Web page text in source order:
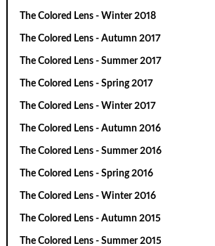
The Colored Lens - Winter 2018
The Colored Lens - Autumn 2017
The Colored Lens - Summer 2017
The Colored Lens - Spring 2017
The Colored Lens - Winter 2017
The Colored Lens - Autumn 2016
The Colored Lens - Summer 2016
The Colored Lens - Spring 2016
The Colored Lens - Winter 2016
The Colored Lens - Autumn 2015
The Colored Lens - Summer 2015